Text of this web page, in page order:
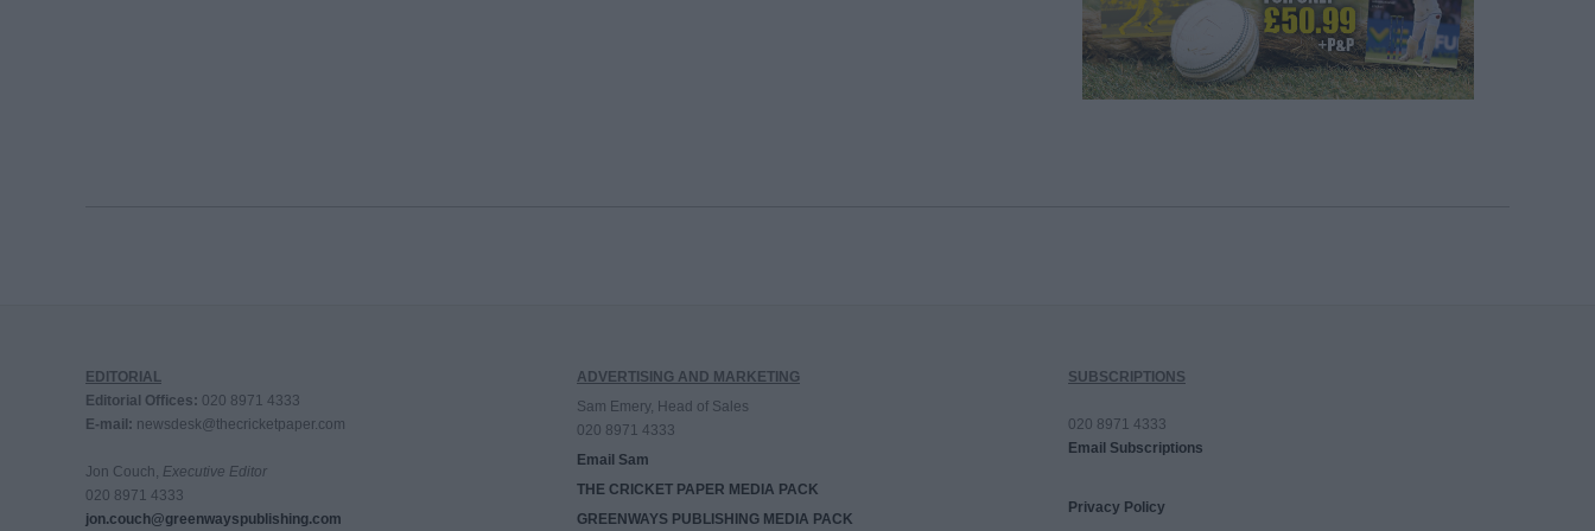
EDITORIAL
Editorial Offices: 020 8971 4333
E-mail: newsdesk@thecricketpaper.com
Jon Couch, Executive Editor
020 8971 4333
jon.couch@greenwayspublishing.com
ADVERTISING AND MARKETING
Sam Emery, Head of Sales
020 8971 4333
Email Sam
THE CRICKET PAPER MEDIA PACK
GREENWAYS PUBLISHING MEDIA PACK
SUBSCRIPTIONS
020 8971 4333
Email Subscriptions
Privacy Policy